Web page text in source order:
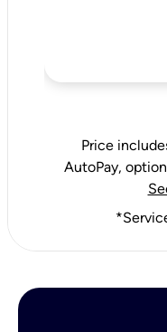
Price
AutoPay,